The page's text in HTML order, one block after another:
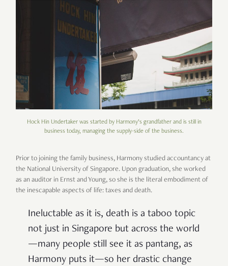
Hock Hin Undertaker was started by Harmony’s grandfather and is still in
business today, managing the supply-side of the business.
Prior to joining the family business, Harmony studied accountancy at
the National University of Singapore. Upon graduation, she worked
as an auditor in Ernst and Young, so she is the literal embodiment of
the inescapable aspects of life: taxes and death.
Ineluctable as it is, death is a taboo topic
not just in Singapore but across the world
—many people still see it as pantang, as
Harmony puts it—so her drastic change